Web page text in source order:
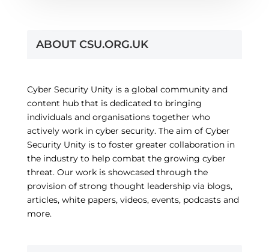
ABOUT CSU.ORG.UK
Cyber Security Unity is a global community and
content hub that is dedicated to bringing
individuals and organisations together who
actively work in cyber security. The aim of Cyber
Security Unity is to foster greater collaboration in
the industry to help combat the growing cyber
threat. Our work is showcased through the
provision of strong thought leadership via blogs,
articles, white papers, videos, events, podcasts and
more.